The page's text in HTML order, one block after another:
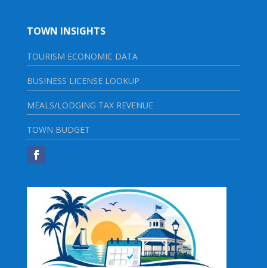
TOWN INSIGHTS
TOURISM ECONOMIC DATA
BUSINESS LICENSE LOOKUP
MEALS/LODGING TAX REVENUE
TOWN BUDGET